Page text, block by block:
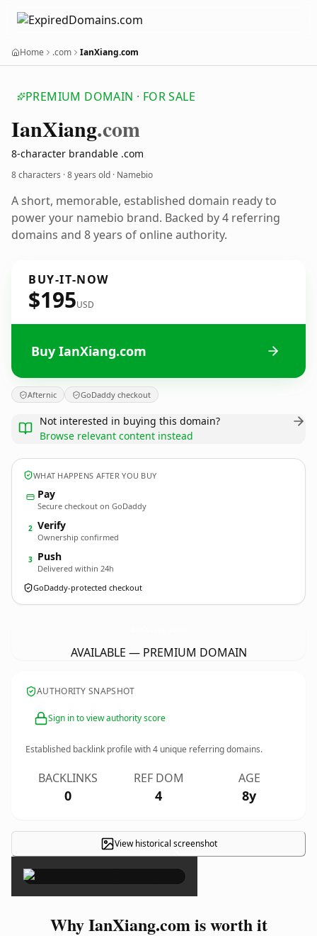
Home .com IanXiang.com
PREMIUM DOMAIN · FOR SALE
IanXiang.com
8-character brandable .com
8 characters ·8 years old · Namebio
A short, memorable, established domain ready to
power your namebio brand. Backed by 4 referring
domains and 8 years of online authority.
BUY-IT-NOW
$195USD
Buy IanXiang.com
Afternic GoDaddy checkout
Not interested in buying this domain?
Browse relevant content instead
WHAT HAPPENS AFTER YOU BUY
Pay
Secure checkout on GoDaddy
2 Verify
Ownership confirmed
3 Push
Delivered within 24h
GoDaddy-protected checkout
AVAILABLE — PREMIUM DOMAIN
AUTHORITY SNAPSHOT
Sign in to view authority score
Established backlink profile with4 unique referring domains.
BACKLINKS
0
REF DOM
4
AGE
8y
View historical screenshot
×
Why IanXiang.com is worth it